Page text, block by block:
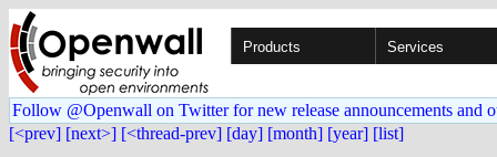
Products Services
Follow @Openwall on Twitter for new release announcements and
[<prev] [next>] [<thread-prev] [day] [month] [year] [list]